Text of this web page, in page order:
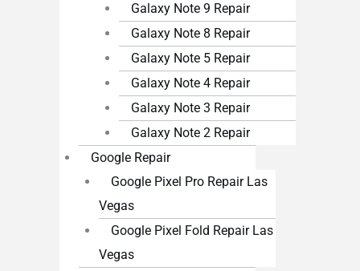
Galaxy Note 9 Repair
Galaxy Note 8 Repair
Galaxy Note 5 Repair
Galaxy Note 4 Repair
Galaxy Note 3 Repair
Galaxy Note 2 Repair
Google Repair
Google Pixel Pro Repair Las
Vegas
Google Pixel Fold Repair Las
Vegas